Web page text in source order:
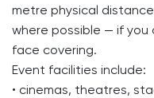
metre physical
where possible — if you
face covering.
Event facilities include:
• cinemas, theatres,